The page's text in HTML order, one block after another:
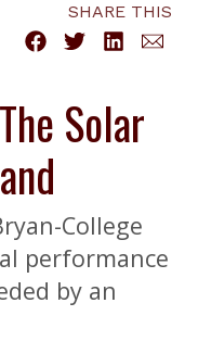
SHARE THIS
Solar
College
performance
by an